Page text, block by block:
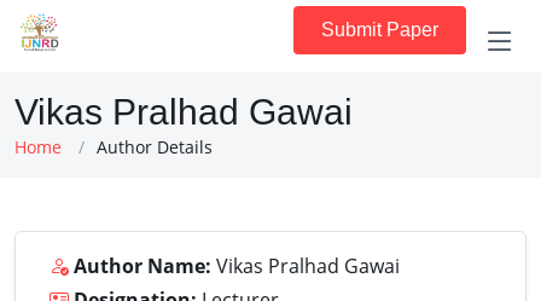
Submit Paper
Vikas Pralhad Gawai
Home Author Details
Author Name: Vikas Pralhad Gawai